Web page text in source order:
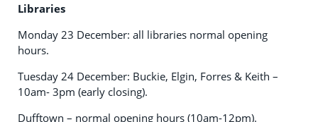
Libraries
Monday 23 December: all libraries normal opening
hours.
Tuesday 24 December: Buckie, Elgin, Forres & Keith –
10am- 3pm (early closing).
Dufftown – normal opening hours (10am-12pm).